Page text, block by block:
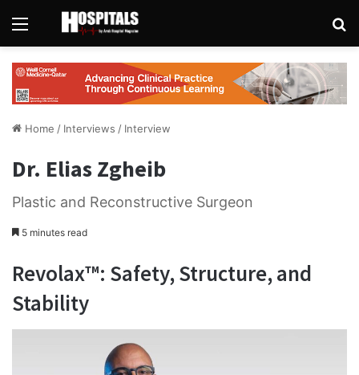
Menu
Home / Interviews / Interview
Dr. Elias Zgheib
Plastic and Reconstructive Surgeon
5 minutes read
Revolax™: Safety, Structure, and
Stability